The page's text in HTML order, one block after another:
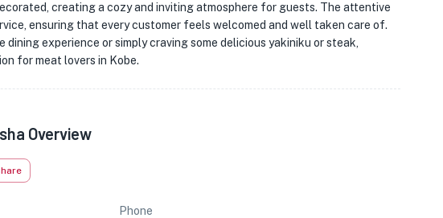
creating a cozy and inviting atmosphere for guests. The attentive
ensuring that every customer feels welcomed and well taken care of.
experience or simply craving some delicious yakiniku or steak,
for meat lovers in Kobe.
Overview
Phone